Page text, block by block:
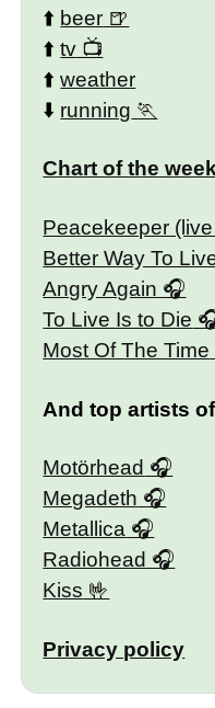
⬆️ beer
⬆️tv
⬆️weather
⬇️ running
Chart of the
Peacekeeper
Better Way To
Angry Again
To Live Is to Die
Most Of The Time
And top artists
Motörhead
Megadeth
Metallica
Radiohead
Kiss
Privacy policy